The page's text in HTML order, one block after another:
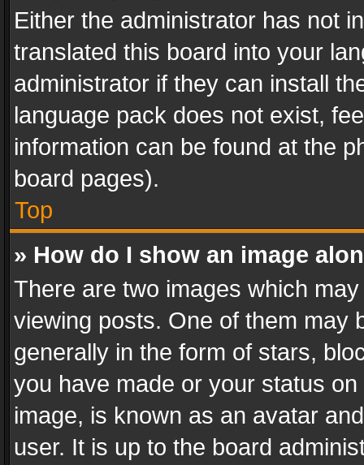
Either the administrator has not
translated this board into your
administrator if they can install
language pack does not exist,
information can be found at the
board pages).
Top
» How do I show an image
There are two images which
viewing posts. One of them may
generally in the form of stars,
you have made or your status
image, is known as an avatar
user. It is up to the board